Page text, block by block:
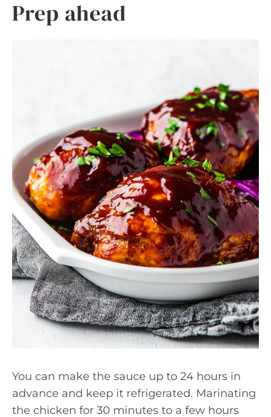
Prep ahead
You can make the sauce up to 24 hours in
advance and keep it refrigerated. Marinating
the chicken for 30 minutes to a few hours